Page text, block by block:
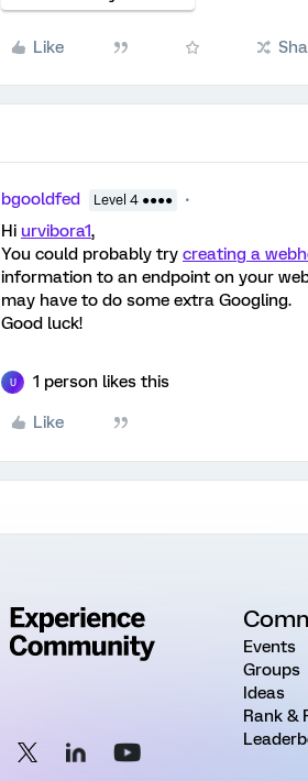
Like
bgooldfed Level 4 ●●●●
Hi urvibora1,
You could probably try creating a
information to an endpoint on your
may have to do some extra Googling.
Good luck!
U 1 person likes this
Like
Events
Groups
Ideas
Rank &